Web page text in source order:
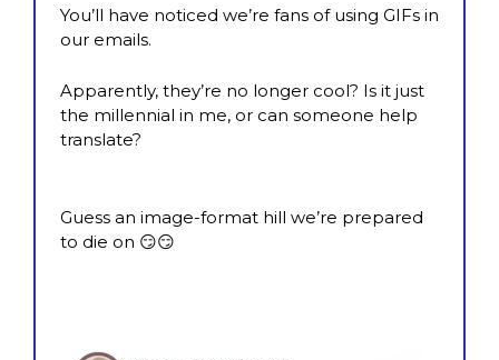
You’ll have noticed we’re fans of using GIFs in
our emails.
Apparently, they’re no longer cool? Is it just
the millennial in me, or can someone help
translate?
Guess an image-format hill we’re prepared
to die on 😏😏